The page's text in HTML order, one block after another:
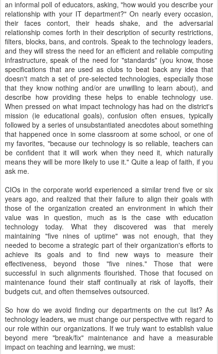
an informal poll of educators, asking, "how would you describe your
relationship with your IT department?" On nearly every occasion,
their faces contort, their heads shake, and the adversarial
relationship comes forth in their description of security restrictions,
filters, blocks, bans, and controls. Speak to the technology leaders,
and they will stress the need for an efficient and reliable computing
infrastructure, speak of the need for "standards" (you know, those
specifications that are used as clubs to beat back any idea that
doesn't match a set of pre-selected technologies, especially those
that they know nothing and/or are unwilling to learn about), and
describe how providing these helps to enable technology use.
When pressed on what impact technology has had on the district's
mission (ie educational goals), confusion often ensues, typically
followed by a series of unsubstantiated anecdotes about something
that happened once in some classroom at some school, or one of
my favorites, "because our technology is so reliable, teachers can
be confident that it will work when they need it, which naturally
means they will be more likely to use it." Quite a leap of faith, if you
ask me.
CIOs in the corporate world experienced a similar trend five or six
years ago, and realized that their failure to align their goals with
those of the organization created an environment in which their
value was in question, much as is the case with education
technology today. What they discovered was that merely
maintaining "five nines of uptime" was not enough, that they
needed to become a strategic part of their organization's efforts to
achieve its goals and to find new ways to measure their
effectiveness, beyond those "five nines." Those that were
successful in such alignments flourished. Those that focused on
maintenance found their staff continually at risk of layoffs, their
budgets cut, and often themselves outsourced.
So how do we avoid finding our departments on the cut list? As
technology leaders, we must change our perspective with regard to
our role within our organizations. If we truly want to establish value
beyond mere "break/fix" maintenance and have a measurable
impact on teaching and learning, we must: